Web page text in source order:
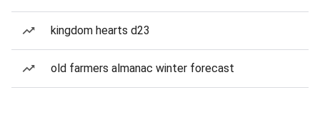
kingdom hearts d23
old farmers almanac winter forecast